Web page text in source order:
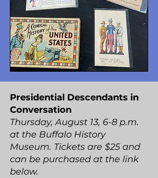
Presidential Descendants in
Conversation
Thursday, August 13, 6-8 p.m.
at the Buffalo History
Museum. Tickets are $25 and
can be purchased at the link
below.